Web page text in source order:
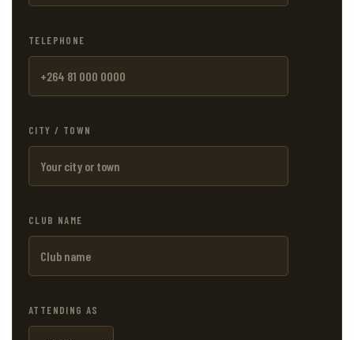
TELEPHONE
CITY / TOWN
CLUB NAME
ATTENDING AS